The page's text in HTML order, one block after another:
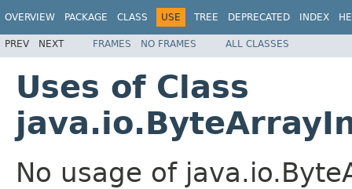
OVERVIEW PACKAGE CLASS USE TREE DEPRECATED INDEX
PREV NEXT FRAMES NO FRAMES ALL CLASSES
Uses of Class
No usage of